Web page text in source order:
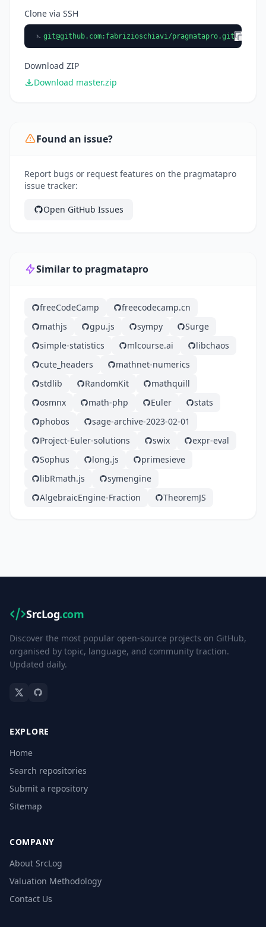
Clone via SSH
git@github.com:fabrizioschiavi/pragmatapro.git
Download ZIP
Download master.zip
Found an issue?
Report bugs or request features on the pragmatapro
issue tracker:
Open GitHub Issues
Similar to pragmatapro
freeCodeCamp
freecodecamp.cn
mathjs
gpu.js sympy
Surge
simple-statistics
mlcourse.ai
libchaos
cute_headers
mathnet-numerics
stdlib
RandomKit
mathquill
osmnx
math-php Euler
stats
phobos
sage-archive-2023-02-01
Project-Euler-solutions
swix
expr-eval
Sophus
long.js
primesieve
libRmath.js
symengine
AlgebraicEngine-Fraction
TheoremJS
SrcLog.com
Discover the most popular open-source projects on GitHub,
organised by topic, language, and community traction.
Updated daily.
EXPLORE
Home
Search repositories
Submit a repository
Sitemap
COMPANY
About SrcLog
Valuation Methodology
Contact Us